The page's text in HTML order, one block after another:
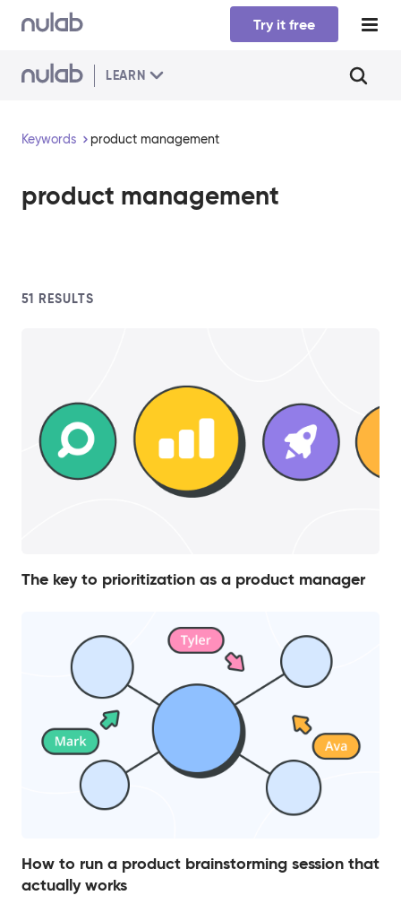
Skip to main content
Try it free
LEARN
Keywords product management
product management
51 RESULTS
The key to prioritization as a product manager
How to run a product brainstorming session that
actually works